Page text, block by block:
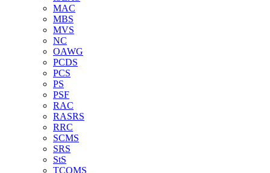
MAC
MBS
MVS
NC
OAWG
PCDS
PCS
PS
PSF
RAC
RASRS
RRC
SCMS
SRS
StS
TCOMS